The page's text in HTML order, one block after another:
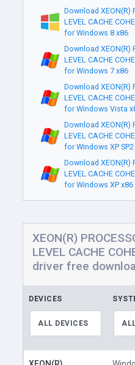
Download XEON(R)
LEVEL CACHE
for Windows 8 x86
Download XEON(R)
LEVEL CACHE
for Windows 7 x86
Download XEON(R)
LEVEL CACHE
for Windows Vista
Download XEON(R)
LEVEL CACHE
for Windows XP
Download XEON(R)
LEVEL CACHE
for Windows XP x86
XEON(R)
LEVEL CACHE
driver free
DEVICES
ALL DEVICES